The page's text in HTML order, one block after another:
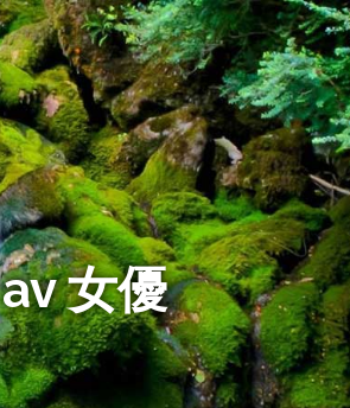
av 女優